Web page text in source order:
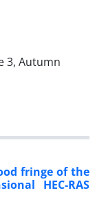
3, Autumn
fringe of the
HEC-RAS